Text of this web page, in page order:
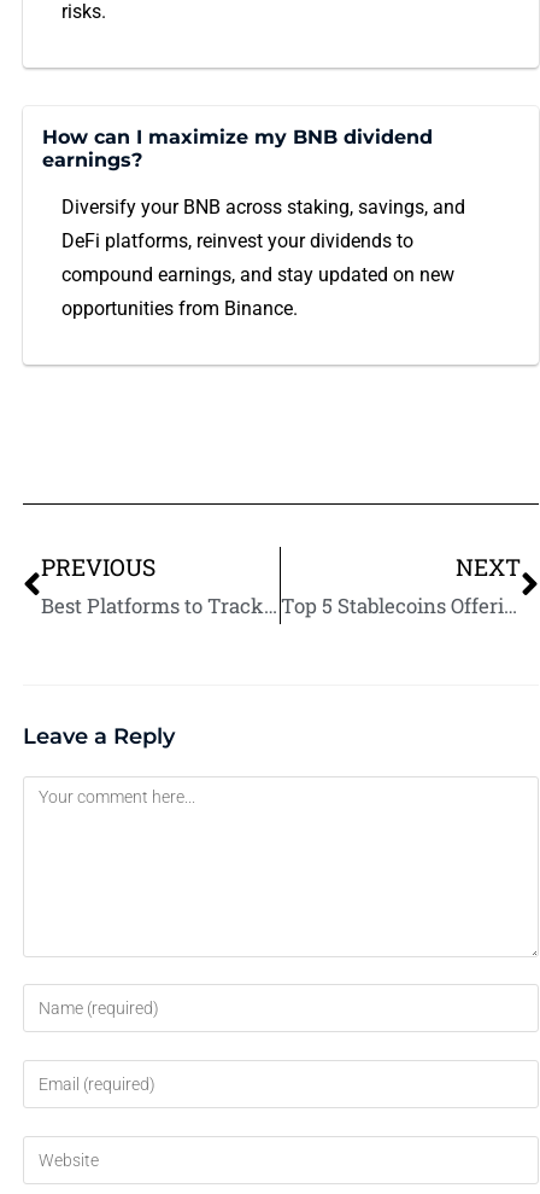
risks.
How can I maximize my BNB dividend
earnings?
Diversify your BNB across staking, savings, and
DeFi platforms, reinvest your dividends to
compound earnings, and stay updated on new
opportunities from Binance.
PREVIOUS
Best Platforms to Track Upcoming Crypto Airdrops: Never Miss Free Tokens Again
NEXT
Top 5 Stablecoins Offering Dividend-Like Returns: Earn Passive Income Safely
Leave a Reply